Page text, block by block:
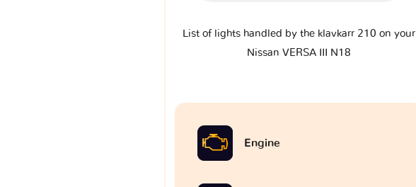
List of lights handled by the klavkarr 210 on your
Nissan VERSA III N18
Engine